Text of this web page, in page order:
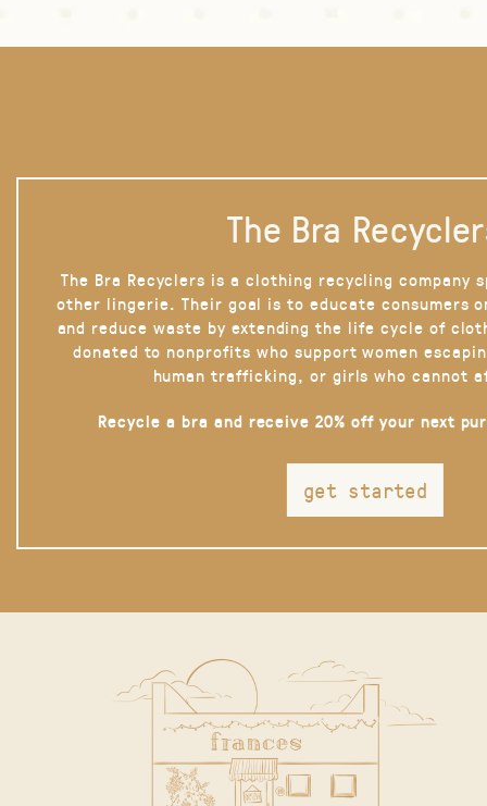
The Bra
The Bra Recyclers is a clothing recycling company
other lingerie. Their goal is to educate consumers
and reduce waste by extending the life cycle of
donated to nonprofits who support women
human trafficking, or girls who cannot
Recycle a bra and receive 20% off your next
get started